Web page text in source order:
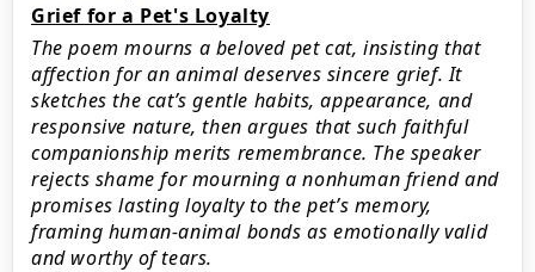
Grief for a Pet's Loyalty
The poem mourns a beloved pet cat, insisting that
affection for an animal deserves sincere grief. It
sketches the cat’s gentle habits, appearance, and
responsive nature, then argues that such faithful
companionship merits remembrance. The speaker
rejects shame for mourning a nonhuman friend and
promises lasting loyalty to the pet’s memory,
framing human-animal bonds as emotionally valid
and worthy of tears.